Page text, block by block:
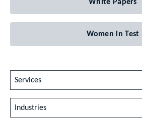
White Papers
Women in Test
Services
Industries